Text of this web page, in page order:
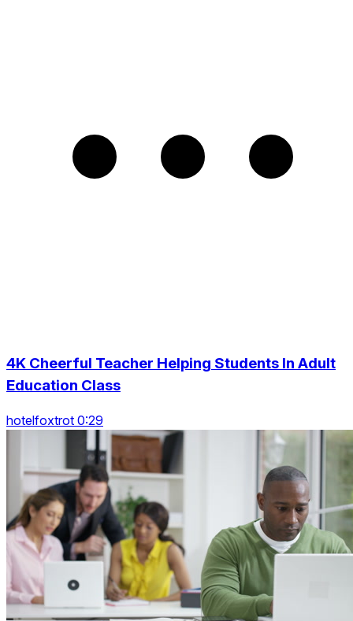
4K Cheerful Teacher Helping Students In Adult
Education Class
hotelfoxtrot 0:29